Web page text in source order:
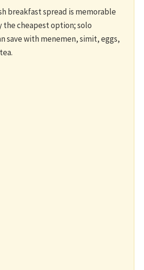
breakfast spread is memorable
the cheapest option; solo
save with menemen, simit, eggs,